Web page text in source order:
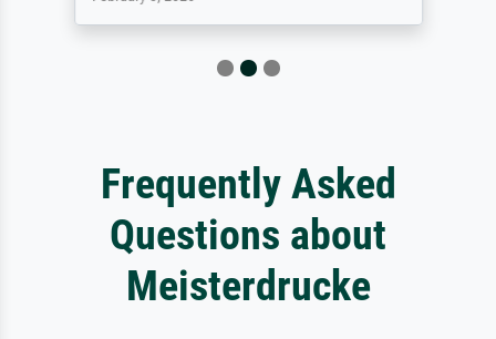
Frequently Asked
Questions about
Meisterdrucke